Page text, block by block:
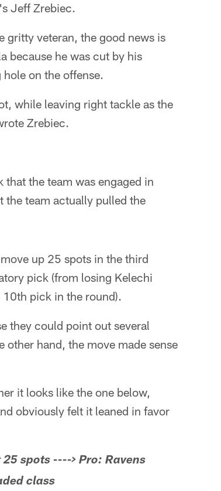
Jeff Zrebiec.
gritty veteran, the good news is
because he was cut by his
on the offense.
while leaving right tackle as the
Zrebiec.
the team was engaged in
the team actually pulled the
up 25 spots in the third
pick (from losing Kelechi
pick in the round).
they could point out several
hand, the move made sense
it looks like the one below,
obviously felt it leaned in favor
spots ----> Pro: Ravens
class